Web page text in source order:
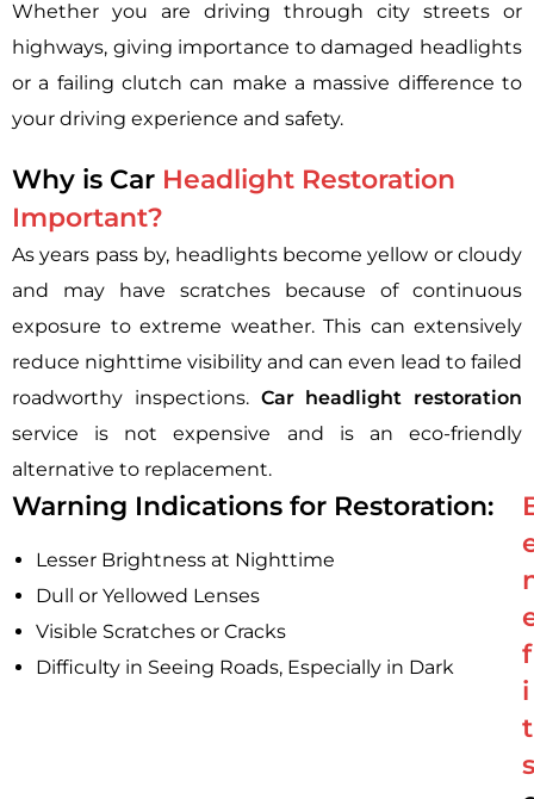
Whether you are driving through city streets or
highways, giving importance to damaged headlights
or a failing clutch can make a massive difference to
your driving experience and safety.
Why is Car Headlight Restoration
Important?
As years pass by, headlights become yellow or cloudy
and may have scratches because of continuous
exposure to extreme weather. This can extensively
reduce nighttime visibility and can even lead to failed
roadworthy inspections. Car headlight restoration
service is not expensive and is an eco-friendly
alternative to replacement.
Warning Indications for Restoration:
Lesser Brightness at Nighttime
Dull or Yellowed Lenses
Visible Scratches or Cracks
Difficulty in Seeing Roads, Especially in Dark
f
i
t
s